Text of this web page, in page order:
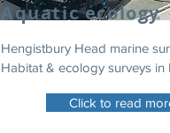
Aquatic ecology
Hengistbury Head marine
Habitat & ecology surveys in
Click to read